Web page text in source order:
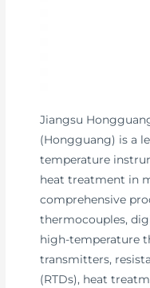
Jiangsu
(Hongguang) is a
temperature
heat treatment in
comprehensive
thermocouples,
high-temperature
transmitters,
(RTDs), heat